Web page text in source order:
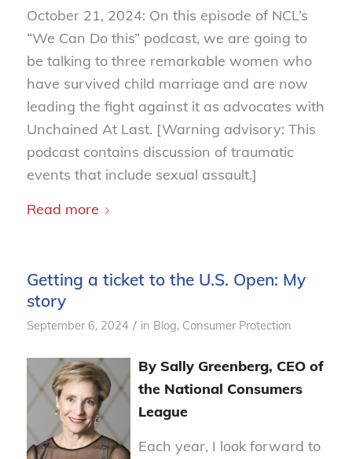
October 21, 2024: On this episode of NCL’s
“We Can Do this” podcast, we are going to
be talking to three remarkable women who
have survived child marriage and are now
leading the fight against it as advocates with
Unchained At Last. [Warning advisory: This
podcast contains discussion of traumatic
events that include sexual assault.]
Read more
Getting a ticket to the U.S. Open: My
story
September 6, 2024 / in Blog, Consumer Protection
By Sally Greenberg, CEO of
the National Consumers
League
Each year, I look forward to